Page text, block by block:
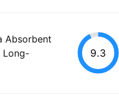
Absorbent
Long-
9.3